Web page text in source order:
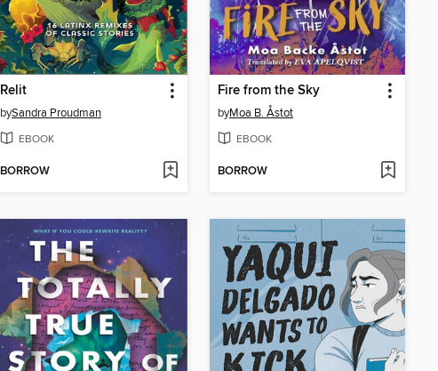
Relit
bySandra Proudman
EBOOK
BORROW
Fire from the Sky
byMoa B. Åstot
EBOOK
BORROW